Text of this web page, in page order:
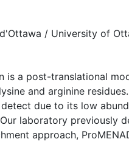
/ University of
is a post-translational
and arginine
due to its low
laboratory previously
approach,